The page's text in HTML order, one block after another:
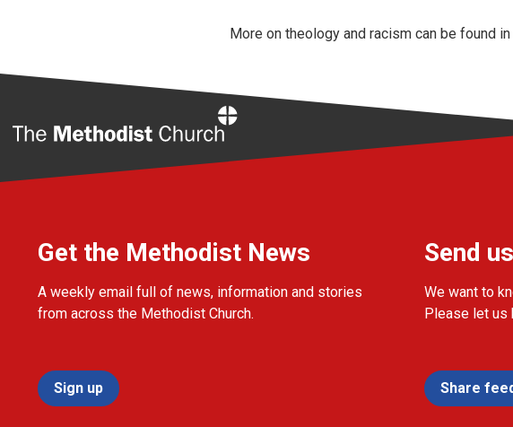
More on theology and racism can be found in
Get the Methodist News
A weekly email full of news, information and stories
from across the Methodist Church.
Sign up
Send
We want to
Please let us
Share